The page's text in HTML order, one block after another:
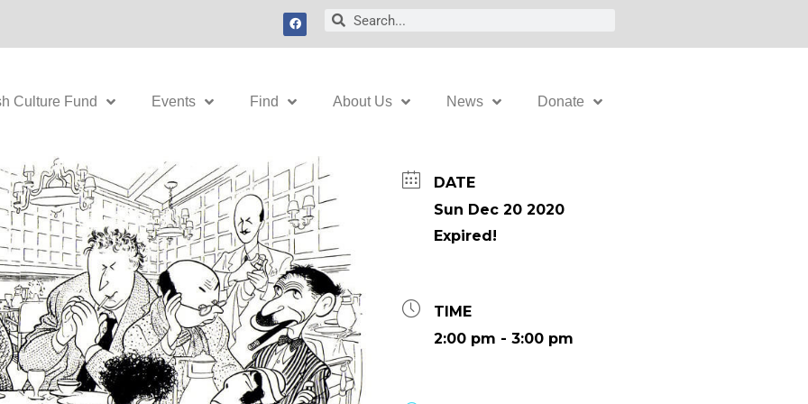
F
a
c
e
k
Search
Search
Culture Fund Events Find About Us News Donate
DATE
Sun Dec 20 2020
Expired!
TIME
2:00 pm - 3:00 pm